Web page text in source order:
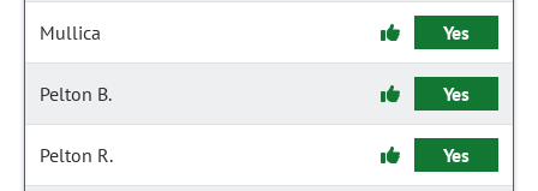
Mullica Yes
Pelton B. Yes
Pelton R. Yes